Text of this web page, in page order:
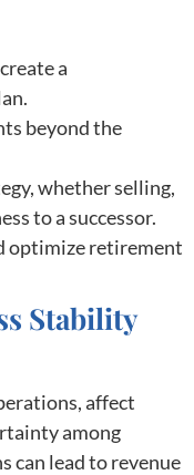
a
beyond the
whether selling,
to a successor.
optimize retirement
Stability
affect
among
can lead to revenue